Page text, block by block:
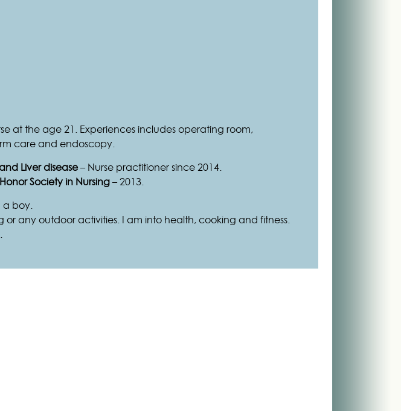
at the age 21. Experiences includes operating room,
care and endoscopy.
Liver disease– Nurse practitioner since 2014.
Society in Nursing– 2013.
a boy.
or any outdoor activities. I am into health, cooking and fitness.